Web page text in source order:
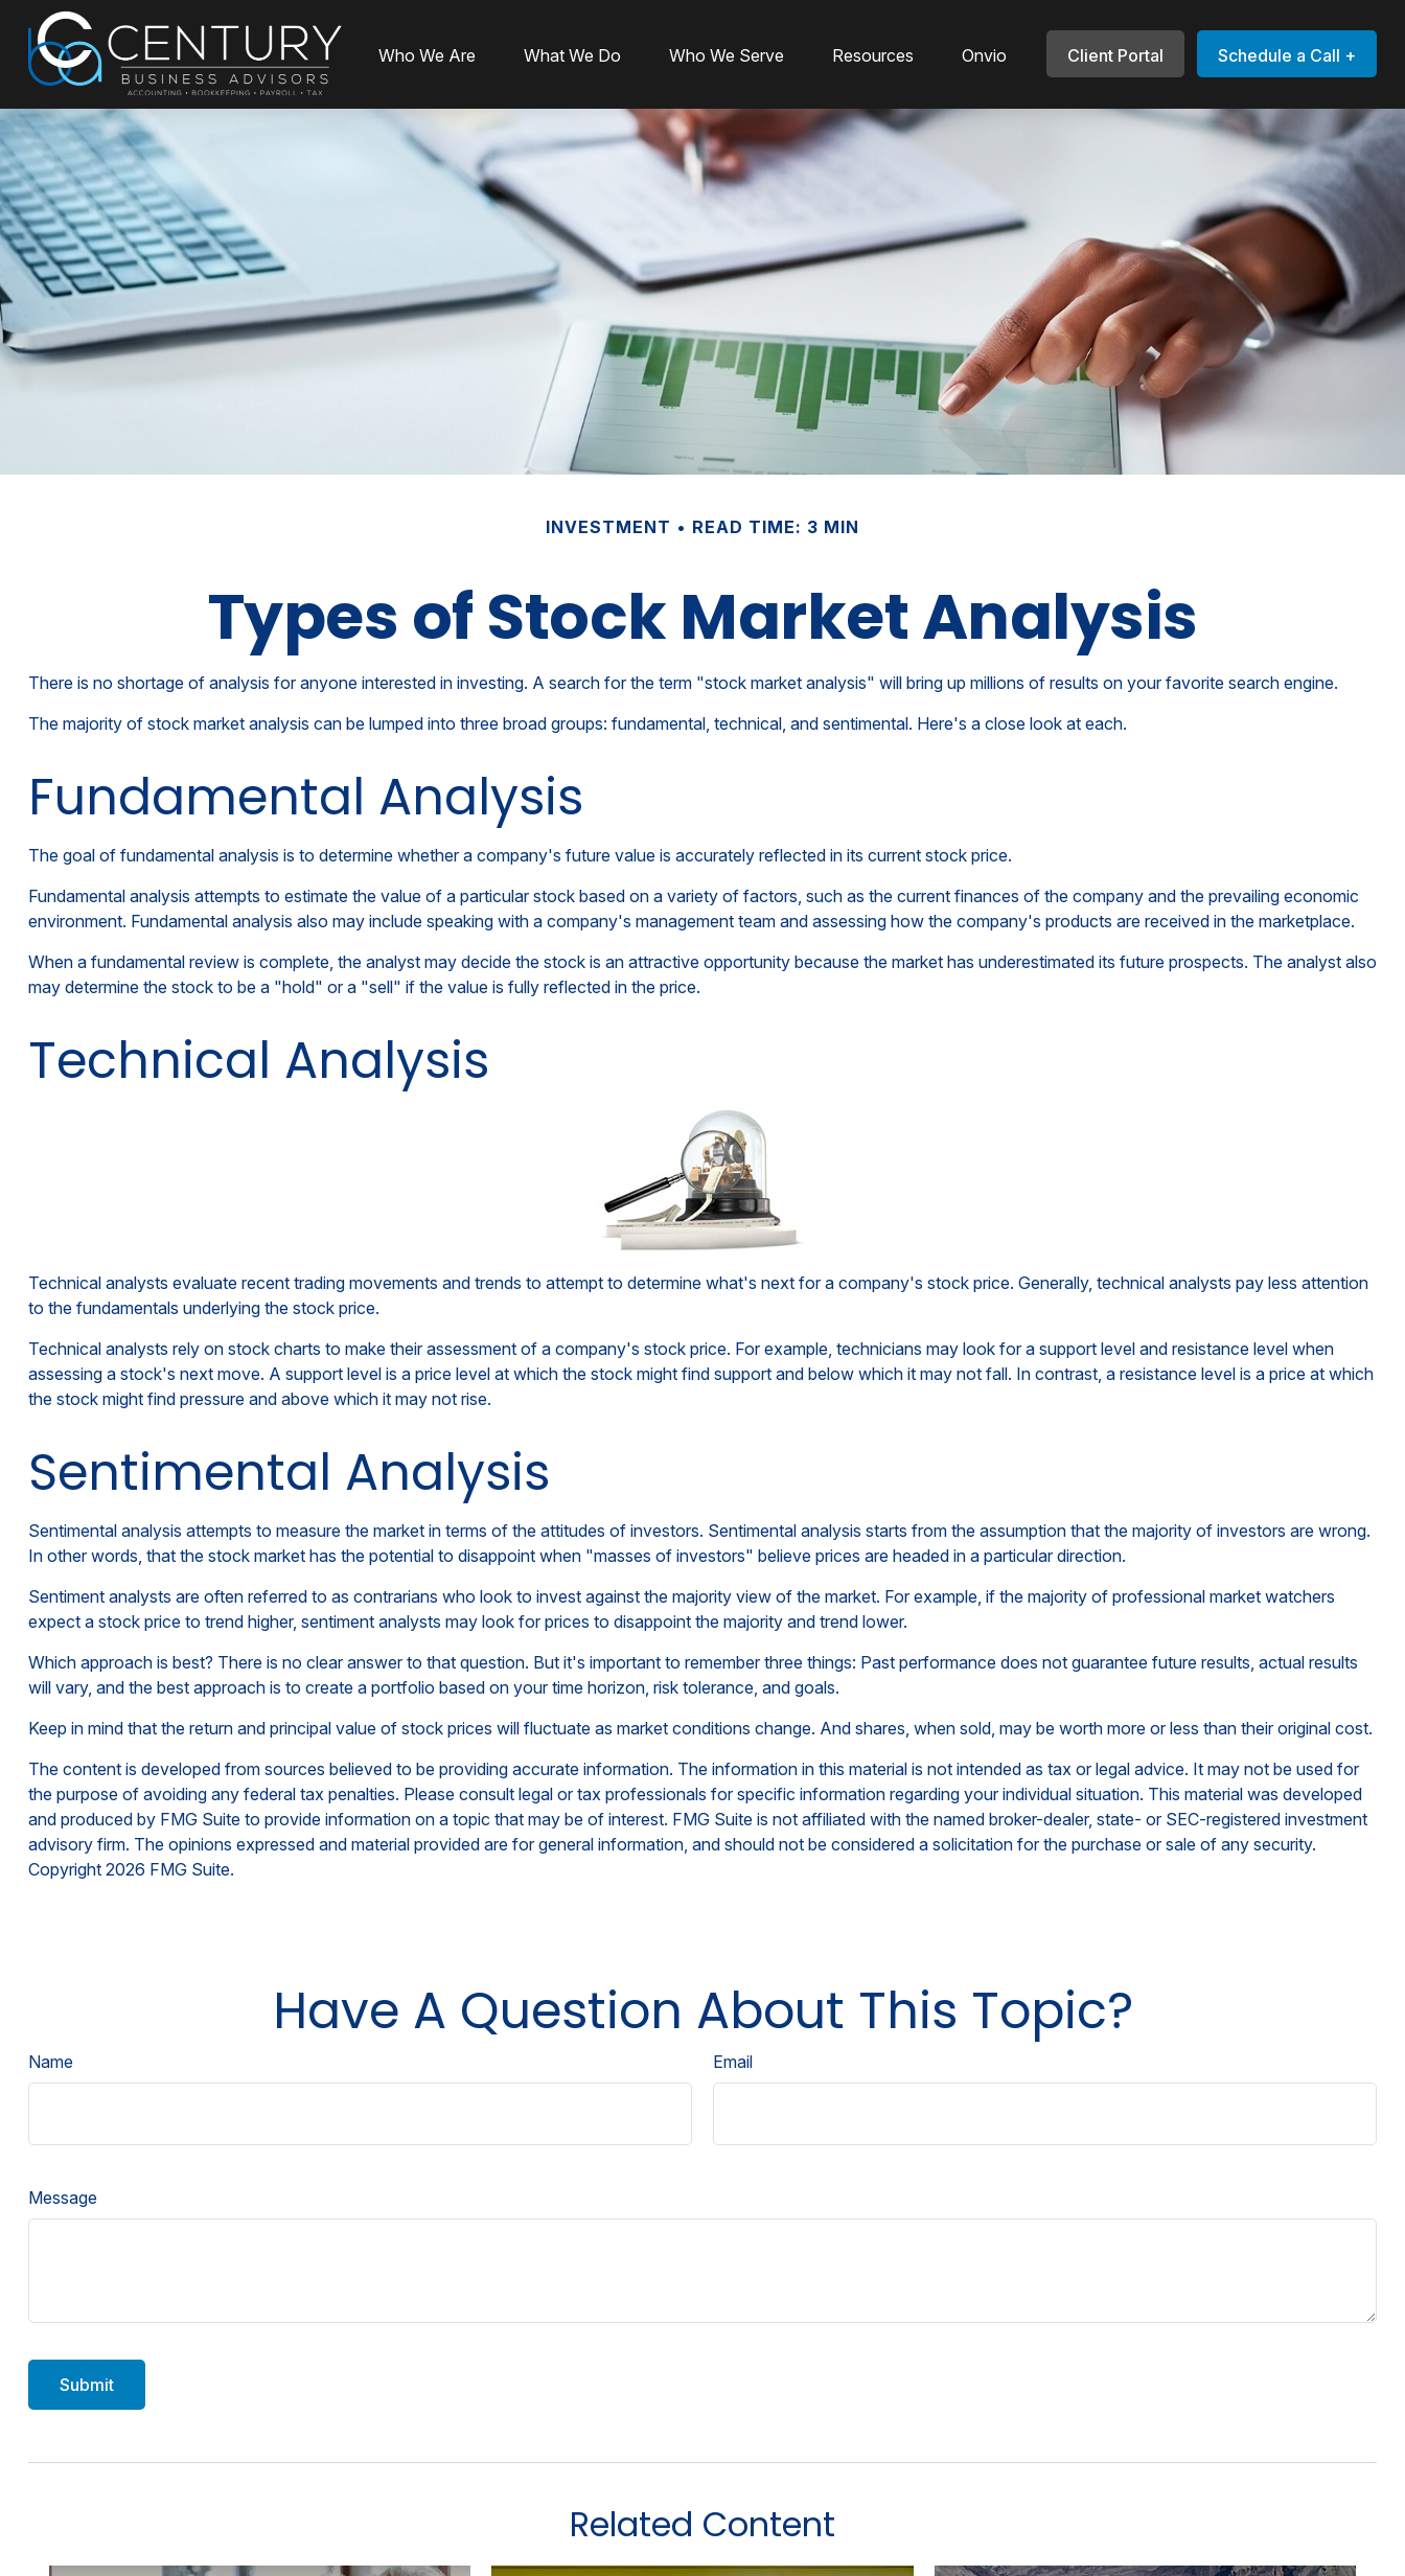
Who We Are What We Do Who We Serve Resources Onvio Client Portal Schedule a Call +
INVESTMENT READ TIME: 3 MIN
Types of Stock Market Analysis
There is no shortage of analysis for anyone interested in investing. A search for the term "stock market analysis" will bring up millions of results on your favorite search engine.
The majority of stock market analysis can be lumped into three broad groups: fundamental, technical, and sentimental. Here's a close look at each.
Fundamental Analysis
The goal of fundamental analysis is to determine whether a company's future value is accurately reflected in its current stock price.
Fundamental analysis attempts to estimate the value of a particular stock based on a variety of factors, such as the current finances of the company and the prevailing economic
environment. Fundamental analysis also may include speaking with a company's management team and assessing how the company's products are received in the marketplace.
When a fundamental review is complete, the analyst may decide the stock is an attractive opportunity because the market has underestimated its future prospects. The analyst also
may determine the stock to be a "hold" or a "sell" if the value is fully reflected in the price.
Technical Analysis
Technical analysts evaluate recent trading movements and trends to attempt to determine what's next for a company's stock price. Generally, technical analysts pay less attention
to the fundamentals underlying the stock price.
Technical analysts rely on stock charts to make their assessment of a company's stock price. For example, technicians may look for a support level and resistance level when
assessing a stock's next move. A support level is a price level at which the stock might find support and below which it may not fall. In contrast, a resistance level is a price at which
the stock might find pressure and above which it may not rise.
Sentimental Analysis
Sentimental analysis attempts to measure the market in terms of the attitudes of investors. Sentimental analysis starts from the assumption that the majority of investors are wrong.
In other words, that the stock market has the potential to disappoint when "masses of investors" believe prices are headed in a particular direction.
Sentiment analysts are often referred to as contrarians who look to invest against the majority view of the market. For example, if the majority of professional market watchers
expect a stock price to trend higher, sentiment analysts may look for prices to disappoint the majority and trend lower.
Which approach is best? There is no clear answer to that question. But it's important to remember three things: Past performance does not guarantee future results, actual results
will vary, and the best approach is to create a portfolio based on your time horizon, risk tolerance, and goals.
Keep in mind that the return and principal value of stock prices will fluctuate as market conditions change. And shares, when sold, may be worth more or less than their original cost.
The content is developed from sources believed to be providing accurate information. The information in this material is not intended as tax or legal advice. It may not be used for
the purpose of avoiding any federal tax penalties. Please consult legal or tax professionals for specific information regarding your individual situation. This material was developed
and produced by FMG Suite to provide information on a topic that may be of interest. FMG Suite is not affiliated with the named broker-dealer, state- or SEC-registered investment
advisory firm. The opinions expressed and material provided are for general information, and should not be considered a solicitation for the purchase or sale of any security.
Copyright 2026 FMG Suite.
Have A Question About This Topic?
Name Email
Message
Related Content